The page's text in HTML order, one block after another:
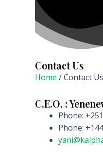
Contact Us
Home / Contact Us
C.E.O. :
Phone:
Phone: